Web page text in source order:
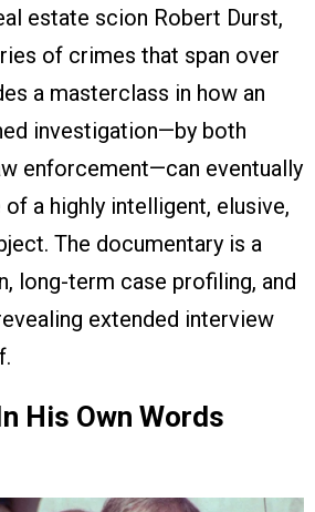
estate scion Robert Durst,
of crimes that span over
a masterclass in how an
investigation—by both
enforcement—can eventually
a highly intelligent, elusive,
The documentary is a
long-term case profiling, and
extended interview
His Own Words